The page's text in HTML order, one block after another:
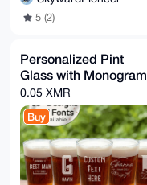
5 (2)
Personalized Pint
Glass with Monogram
0.05 XMR
Buy